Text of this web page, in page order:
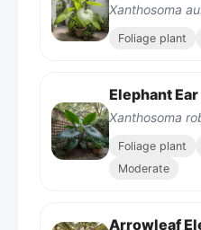
Xanthosoma
Foliage plant
Elephant Ear
Xanthosoma
Foliage plant
Moderate
Arrowleaf